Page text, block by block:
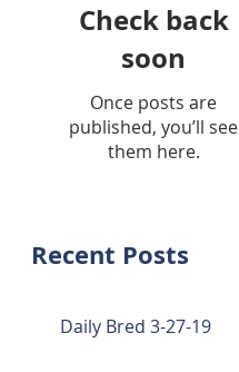
Check back
soon
Once posts are
published, you’ll see
them here.
Recent Posts
Daily Bred 3-27-19